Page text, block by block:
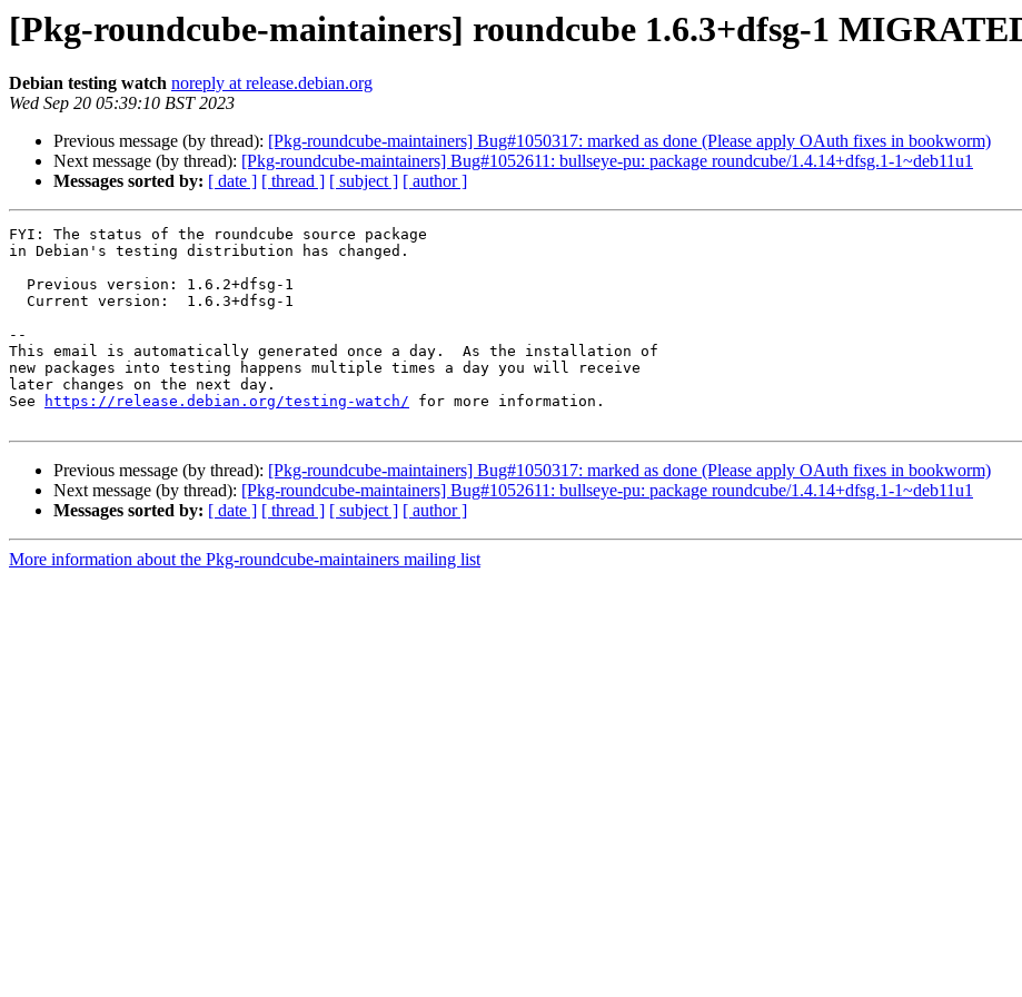
[Pkg-roundcube-maintainers] roundcube 1.6.3+dfsg-1
Debian testing watch noreply at release.debian.org
Wed Sep 20 05:39:10 BST 2023
Previous message (by thread): [Pkg-roundcube-maintainers] Bug#1050317: marked as done (Please apply OAuth fixes in bookworm)
Next message (by thread): [Pkg-roundcube-maintainers] Bug#1052611: bullseye-pu: package roundcube/1.4.14+dfsg.1-1~deb11u1
Messages sorted by: [ date ] [ thread ] [ subject ] [ author ]
FYI: The status of the roundcube source package
in Debian's testing distribution has changed.
--
This email is automatically generated once a day.  As the installation of
new packages into testing happens multiple times a day you will receive
later changes on the next day.
See
https://release.debian.org/testing-watch/ for more information.
Previous message (by thread): [Pkg-roundcube-maintainers] Bug#1050317: marked as done (Please apply OAuth fixes in bookworm)
Next message (by thread): [Pkg-roundcube-maintainers] Bug#1052611: bullseye-pu: package roundcube/1.4.14+dfsg.1-1~deb11u1
Messages sorted by: [ date ] [ thread ] [ subject ] [ author ]
More information about the Pkg-roundcube-maintainers mailing list